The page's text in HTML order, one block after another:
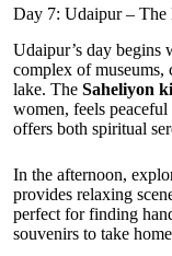
Day 7: Udaipur – The
Udaipur’s day begins
complex of museums,
lake. The Saheliyon
women, feels
offers both spiritual
In the afternoon,
provides relaxing
perfect for finding
souvenirs to take